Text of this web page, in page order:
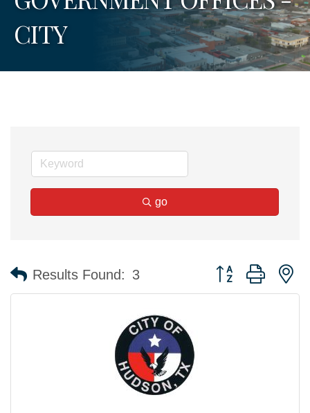
CITY
go
Results Found: 3 Button group with